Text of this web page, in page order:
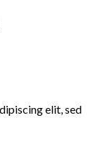
elit, sed